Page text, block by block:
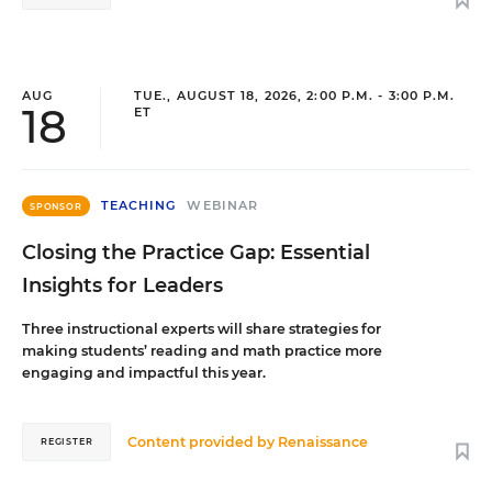
AUG
18
TUE., AUGUST 18, 2026, 2:00 P.M. - 3:00 P.M.
ET
SPONSOR TEACHING WEBINAR
Closing the Practice Gap: Essential
Insights for Leaders
Three instructional experts will share strategies for
making students’ reading and math practice more
engaging and impactful this year.
Content provided by Renaissance
REGISTER